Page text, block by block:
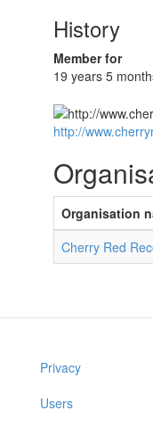
History
Member for
19 years 5
http://
Organisation
Cherry Red
Privacy
Users